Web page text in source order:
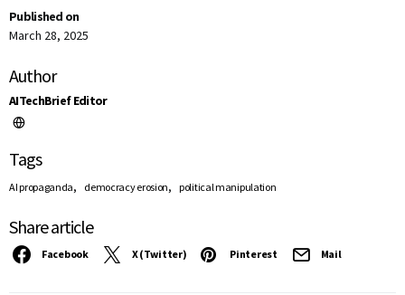
Published on
March 28, 2025
Author
AITechBrief Editor
Tags
AI propaganda, democracy erosion, political manipulation
Share article
Facebook X (Twitter) Pinterest Mail